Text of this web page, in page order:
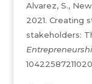
Alvarez, S.,
2021. Creating
stakeholders: